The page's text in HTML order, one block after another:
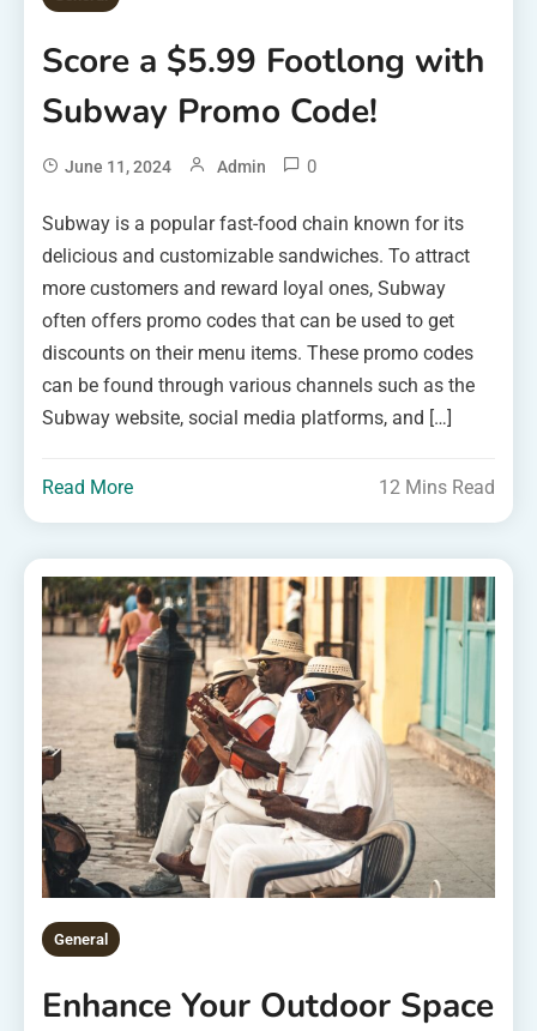
Score a $5.99 Footlong with
Subway Promo Code!
June 11, 2024 Admin 0
Subway is a popular fast-food chain known for its
delicious and customizable sandwiches. To attract
more customers and reward loyal ones, Subway
often offers promo codes that can be used to get
discounts on their menu items. These promo codes
can be found through various channels such as the
Subway website, social media platforms, and […]
Read More 12 Mins Read
General
Enhance Your Outdoor Space